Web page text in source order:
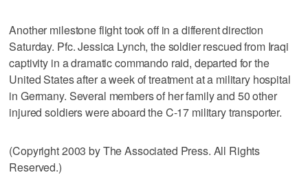
Another milestone flight took off in a different direction
Saturday. Pfc. Jessica Lynch, the soldier rescued from Iraqi
captivity in a dramatic commando raid, departed for the
United States after a week of treatment at a military hospital
in Germany. Several members of her family and 50 other
injured soldiers were aboard the C-17 military transporter.
(Copyright 2003 by The Associated Press. All Rights
Reserved.)